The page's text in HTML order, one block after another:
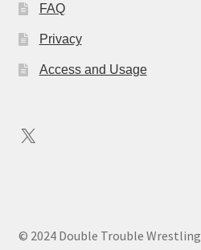
FAQ
Privacy
Access and Usage
X
© 2024 Double Trouble Wrestling